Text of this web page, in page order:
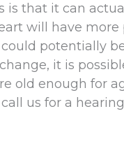
is that it can
will have more
potentially
it is
old enough for
us for a